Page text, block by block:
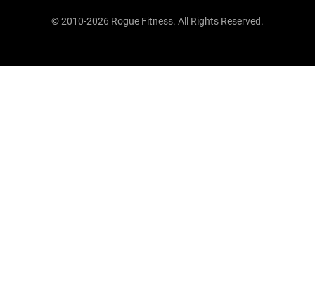
© 2010-2026 Rogue Fitness. All Rights Reserved.